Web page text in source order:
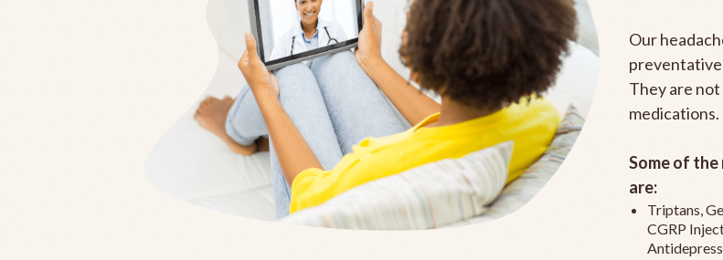
Our
They are
medications.
Some of
are:
Triptans,
CGRP